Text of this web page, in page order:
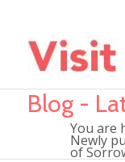
Blog -
You are
Newly
of